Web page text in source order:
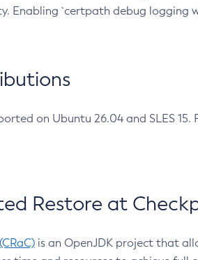
Enabling `certpath debug
on Ubuntu 26.04 and SLES
Restore at
is an OpenJDK project that